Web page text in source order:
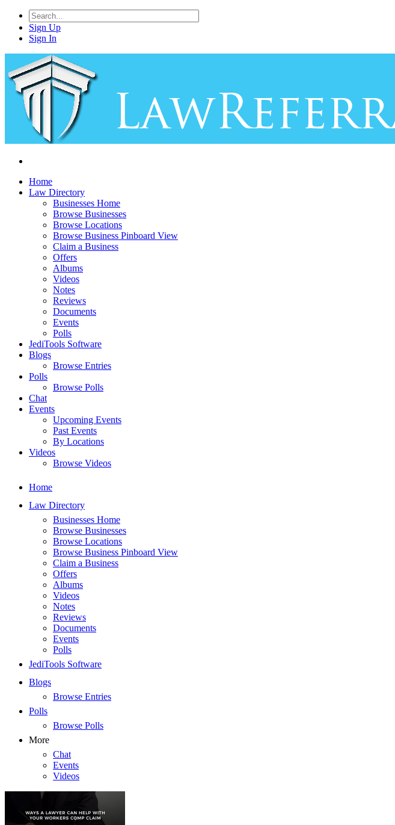
Sign Up
Sign In
Home
Law Directory
Businesses Home
Browse Businesses
Browse Locations
Browse Business Pinboard View
Claim a Business
Offers
Albums
Videos
Notes
Reviews
Documents
Events
Polls
JediTools Software
Blogs
Browse Entries
Polls
Browse Polls
Chat
Events
Upcoming Events
Past Events
By Locations
Videos
Browse Videos
Home
Law Directory
Businesses Home
Browse Businesses
Browse Locations
Browse Business Pinboard View
Claim a Business
Offers
Albums
Videos
Notes
Reviews
Documents
Events
Polls
JediTools Software
Blogs
Browse Entries
Polls
Browse Polls
More
Chat
Events
Videos